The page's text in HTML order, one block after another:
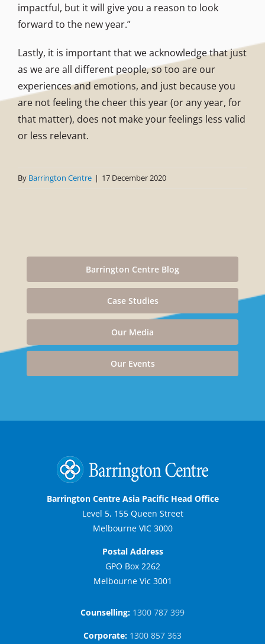
impactful, but it will give you a reason to look
forward to the new year.”
Lastly, it is important that we acknowledge that just
as we are all different people, so too are our
experiences and emotions, and just because you
are not feeling the cheer this year (or any year, for
that matter), does not make your feelings less valid
or less relevant.
By Barrington Centre | 17 December 2020
Barrington Centre Blog
Case Studies
Our Media
Our Events
Barrington Centre Asia Pacific Head Office
Level 5, 155 Queen Street
Melbourne VIC 3000
Postal Address
GPO Box 2262
Melbourne Vic 3001
Counselling: 1300 787 399
Corporate: 1300 857 363